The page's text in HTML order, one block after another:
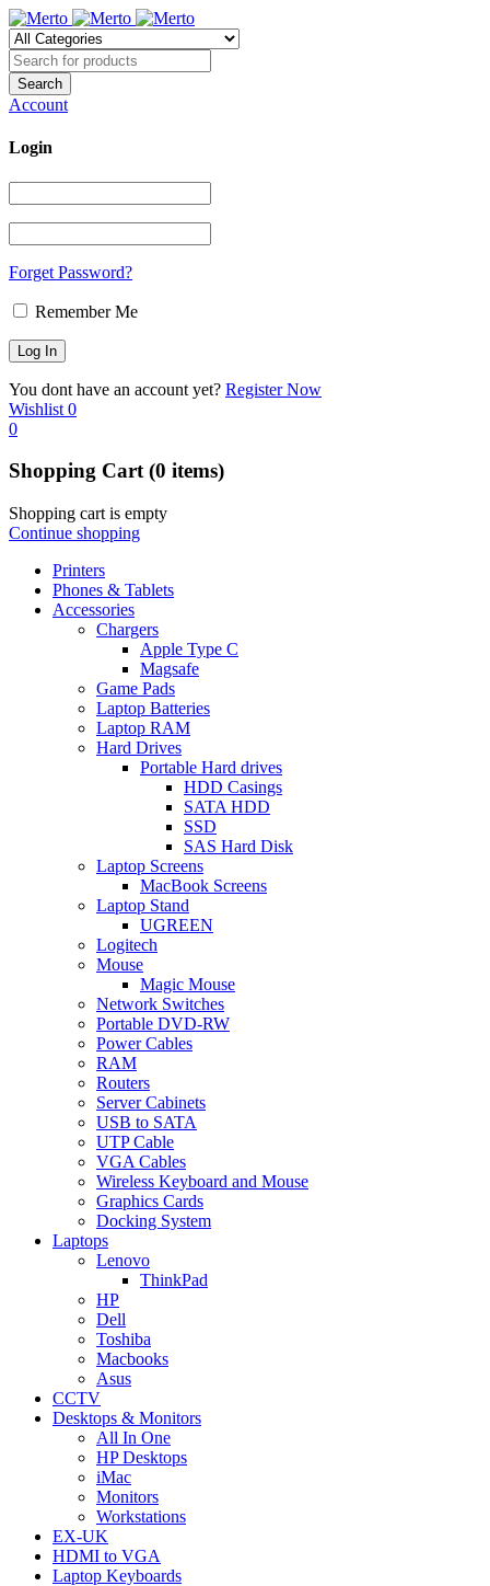
Account
Login
Forget Password?
Remember Me
You dont have an account yet? Register Now
Wishlist 0
0
Shopping Cart(0 items)
Shopping cart is empty
Continue shopping
Printers
Phones & Tablets
Accessories
Chargers
Apple Type C
Magsafe
Game Pads
Laptop Batteries
Laptop RAM
Hard Drives
Portable Hard drives
HDD Casings
SATA HDD
SSD
SAS Hard Disk
Laptop Screens
MacBook Screens
Laptop Stand
UGREEN
Logitech
Mouse
Magic Mouse
Network Switches
Portable DVD-RW
Power Cables
RAM
Routers
Server Cabinets
USB to SATA
UTP Cable
VGA Cables
Wireless Keyboard and Mouse
Graphics Cards
Docking System
Laptops
Lenovo
ThinkPad
HP
Dell
Toshiba
Macbooks
Asus
CCTV
Desktops & Monitors
All In One
HP Desktops
iMac
Monitors
Workstations
EX-UK
HDMI to VGA
Laptop Keyboards